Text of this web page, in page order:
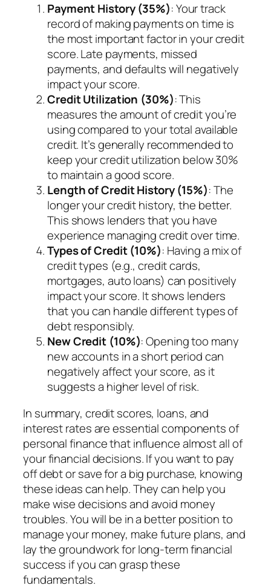
Payment History (35%): Your track
record of making payments on time is
the most important factor in your credit
score. Late payments, missed
payments, and defaults will negatively
impact your score.
Credit Utilization (30%): This
measures the amount of credit you’re
using compared to your total available
credit. It’s generally recommended to
keep your credit utilization below 30%
to maintain a good score.
Length of Credit History (15%): The
longer your credit history, the better.
This shows lenders that you have
experience managing credit over time.
Types of Credit (10%): Having a mix of
credit types (e.g., credit cards,
mortgages, auto loans) can positively
impact your score. It shows lenders
that you can handle different types of
debt responsibly.
New Credit (10%): Opening too many
new accounts in a short period can
negatively affect your score, as it
suggests a higher level of risk.
In summary, credit scores, loans, and
interest rates are essential components of
personal finance that influence almost all of
your financial decisions. If you want to pay
off debt or save for a big purchase, knowing
these ideas can help. They can help you
make wise decisions and avoid money
troubles. You will be in a better position to
manage your money, make future plans, and
lay the groundwork for long-term financial
success if you can grasp these
fundamentals.